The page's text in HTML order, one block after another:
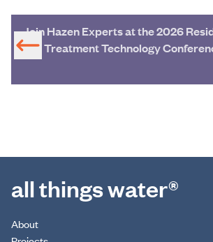
Join Hazen Experts at the 2026
and Treatment Technology
all things water®
About